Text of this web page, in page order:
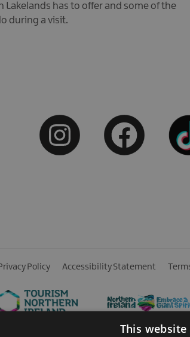
Lakelands has to offer and some of the
during a visit.
Policy Accessibility Statement
This website